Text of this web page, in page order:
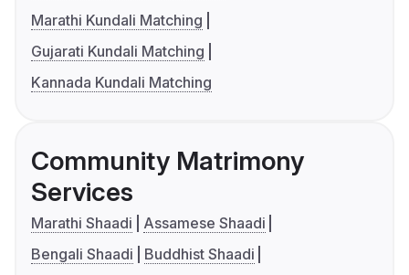
Marathi Kundali Matching
Gujarati Kundali Matching
Kannada Kundali Matching
Community Matrimony
Services
Marathi Shaadi
Assamese Shaadi
Bengali Shaadi
Buddhist Shaadi